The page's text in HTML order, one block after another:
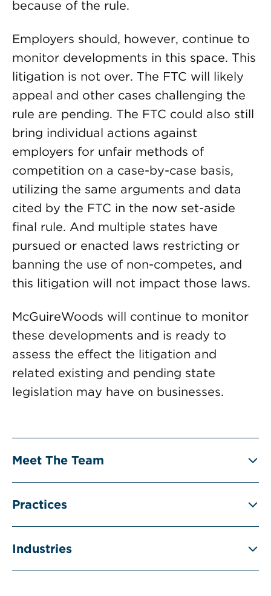
because of the rule.
Employers should, however, continue to
monitor developments in this space. This
litigation is not over. The FTC will likely
appeal and other cases challenging the
rule are pending. The FTC could also still
bring individual actions against
employers for unfair methods of
competition on a case-by-case basis,
utilizing the same arguments and data
cited by the FTC in the now set-aside
final rule. And multiple states have
pursued or enacted laws restricting or
banning the use of non-competes, and
this litigation will not impact those laws.
McGuireWoods will continue to monitor
these developments and is ready to
assess the effect the litigation and
related existing and pending state
legislation may have on businesses.
Meet The Team
Practices
Industries